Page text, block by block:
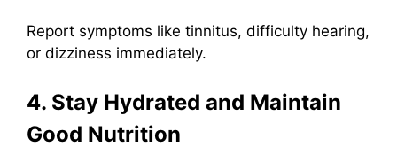
Report symptoms like tinnitus, difficulty hearing,
or dizziness immediately.
4. Stay Hydrated and Maintain
Good Nutrition